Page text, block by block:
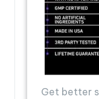
Get better